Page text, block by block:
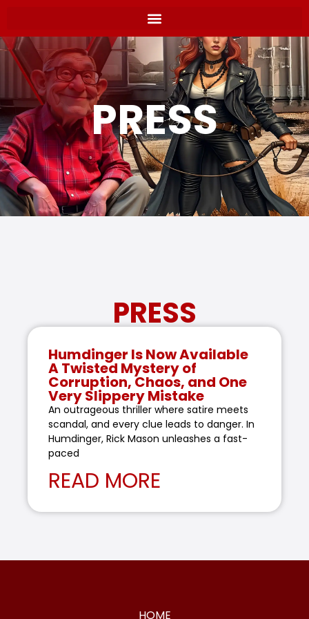
PRESS
PRESS
Humdinger Is Now Available
A Twisted Mystery of
Corruption, Chaos, and One
Very Slippery Mistake
An outrageous thriller where satire meets
scandal, and every clue leads to danger. In
Humdinger, Rick Mason unleashes a fast-
paced
READ MORE
HOME